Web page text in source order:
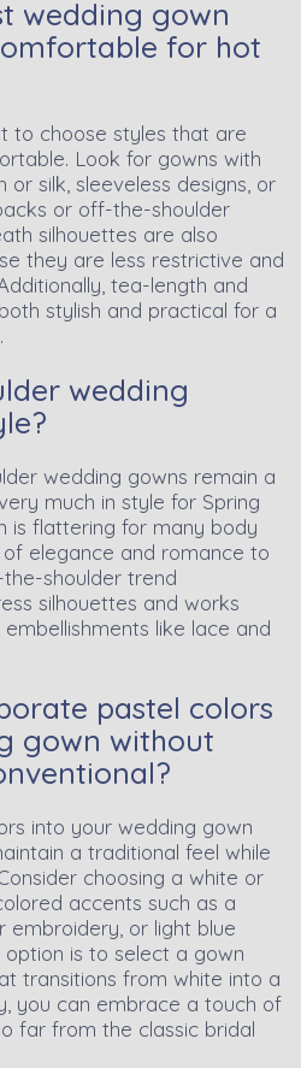
wedding gown
for hot
to choose styles that are
Look for gowns with
silk, sleeveless designs, or
or off-the-shoulder
silhouettes are also
they are less restrictive and
tea-length and
stylish and practical for a
wedding
wedding gowns remain a
much in style for Spring
is flattering for many body
elegance and romance to
shoulder trend
silhouettes and works
like lace and
pastel colors
gown without
into your wedding gown
a traditional feel while
choosing a white or
accents such as a
embroidery, or light blue
is to select a gown
transitions from white into a
you can embrace a touch of
far from the classic bridal